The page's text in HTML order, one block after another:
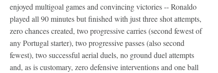
enjoyed multigoal games and convincing victories -- Ronaldo
played all 90 minutes but finished with just three shot attempts,
zero chances created, two progressive carries (second fewest of
any Portugal starter), two progressive passes (also second
fewest), two successful aerial duels, no ground duel attempts
and, as is customary, zero defensive interventions and one ball